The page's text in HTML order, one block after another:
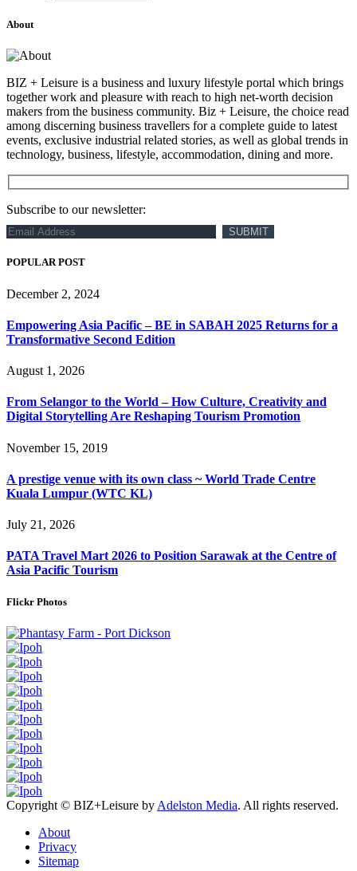
About
BIZ + Leisure is a business and luxury lifestyle portal which brings
together work and pleasure with reach to high net-worth decision
makers from the business community. Biz + Leisure, the choice read
among discerning business travellers for a complete guide to latest
events, exclusive industrial related stories, as well as global trends in
technology, business, lifestyle, accommodation, dining and more.
Subscribe to our newsletter:
POPULAR POST
December 2, 2024
Empowering Asia Pacific – BE in SABAH 2025 Returns for a
Transformative Second Edition
August 1, 2026
From Selangor to the World – How Culture, Creativity and
Digital Storytelling Are Reshaping Tourism Promotion
November 15, 2019
A prestige venue with its own class ~ World Trade Centre
Kuala Lumpur (WTC KL)
July 21, 2026
PATA Travel Mart 2026 to Position Sarawak at the Centre of
Asia Pacific Tourism
Flickr Photos
Copyright © BIZ+Leisure by Adelston Media. All rights reserved.
About
Privacy
Sitemap